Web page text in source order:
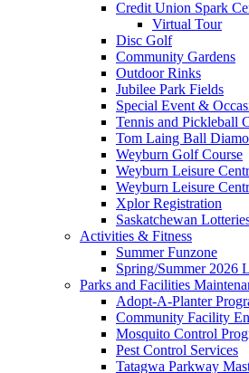
Credit Union Spark
Virtual Tour
Disc Golf
Community Gardens
Outdoor Rinks
Jubilee Park Fields
Special Event &
Tennis and Pickleball
Tom Laing Ball
Weyburn Golf Course
Weyburn Leisure
Weyburn Leisure
Xplor Registration
Saskatchewan
Activities & Fitness
Summer Funzone
Spring/Summer 2026
Parks and Facilities
Adopt-A-Planter
Community Facility
Mosquito Control
Pest Control Services
Tatagwa Parkway